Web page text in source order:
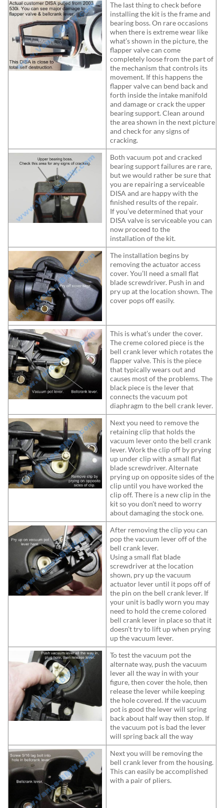
The last thing to check before
installing the kit is the frame and
bearing boss. On rare occasions
when there is extreme wear like
what’s shown in the picture, the
flapper valve can come
completely loose from the part of
the mechanism that controls its
movement. If this happens the
flapper valve can bend back and
forth inside the intake manifold
and damage or crack the upper
bearing support. Clean around
the area shown in the next picture
and check for any signs of
cracking.
Both vacuum pot and cracked
bearing support failures are rare,
but we would rather be sure that
you are repairing a serviceable
DISA and are happy with the
finished results of the repair.
If you’ve determined that your
DISA valve is serviceable you can
now proceed to the
installation of the kit.
The installation begins by
removing the actuator access
cover. You’ll need a small flat
blade screwdriver. Push in and
pry up at the location shown. The
cover pops off easily.
This is what’s under the cover.
The creme colored piece is the
bell crank lever which rotates the
flapper valve. This is the piece
that typically wears out and
causes most of the problems. The
black piece is the lever that
connects the vacuum pot
diaphragm to the bell crank lever.
Next you need to remove the
retaining clip that holds the
vacuum lever onto the bell crank
lever. Work the clip off by prying
up under clip with a small flat
blade screwdriver. Alternate
prying up on opposite sides of the
clip until you have worked the
clip off. There is a new clip in the
kit so you don’t need to worry
about damaging the stock one.
After removing the clip you can
pop the vacuum lever off of the
bell crank lever.
Using a small flat blade
screwdriver at the location
shown, pry up the vacuum
actuator lever until it pops off of
the pin on the bell crank lever. If
your unit is badly worn you may
need to hold the creme colored
bell crank lever in place so that it
doesn’t try to lift up when prying
up the vacuum lever.
To test the vacuum pot the
alternate way, push the vacuum
lever all the way in with your
figure, then cover the hole, then
release the lever while keeping
the hole covered. If the vacuum
pot is good the lever will spring
back about half way then stop. If
the vacuum pot is bad the lever
will spring back all the way
Next you will be removing the
bell crank lever from the housing.
This can easily be accomplished
with a pair of pliers.